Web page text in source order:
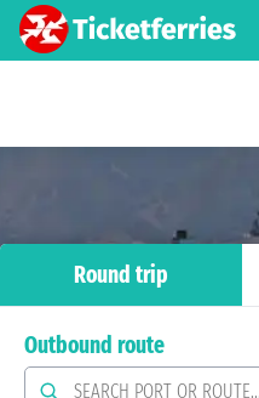
Round trip
Outbound route